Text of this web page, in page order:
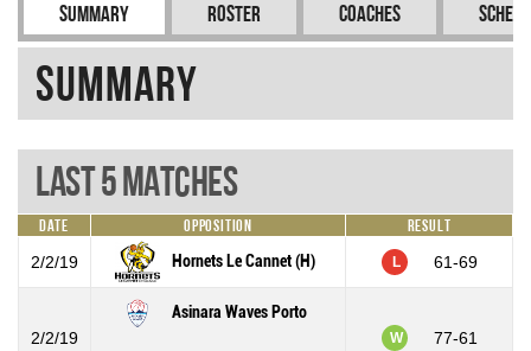
Summary Roster Coaches
Summary
Last 5 Matches
Date Opposition
Result
2/2/19
Hornets Le Cannet (H) L 61-69
2/2/19
Asinara Waves Porto
W 77-61